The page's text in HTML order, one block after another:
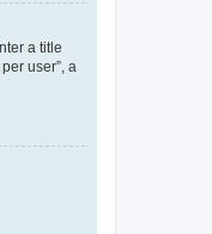
a title
user”, a